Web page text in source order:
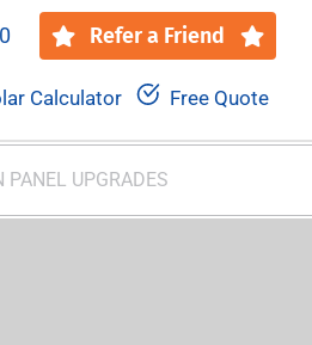
Refer a Friend
Calculator Free Quote
PANEL UPGRADES